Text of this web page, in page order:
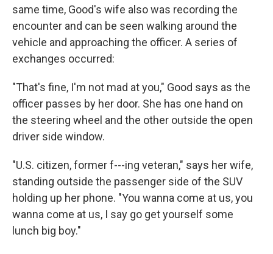
same time, Good's wife also was recording the
encounter and can be seen walking around the
vehicle and approaching the officer. A series of
exchanges occurred:
"That's fine, I'm not mad at you," Good says as the
officer passes by her door. She has one hand on
the steering wheel and the other outside the open
driver side window.
"U.S. citizen, former f---ing veteran," says her wife,
standing outside the passenger side of the SUV
holding up her phone. "You wanna come at us, you
wanna come at us, I say go get yourself some
lunch big boy."